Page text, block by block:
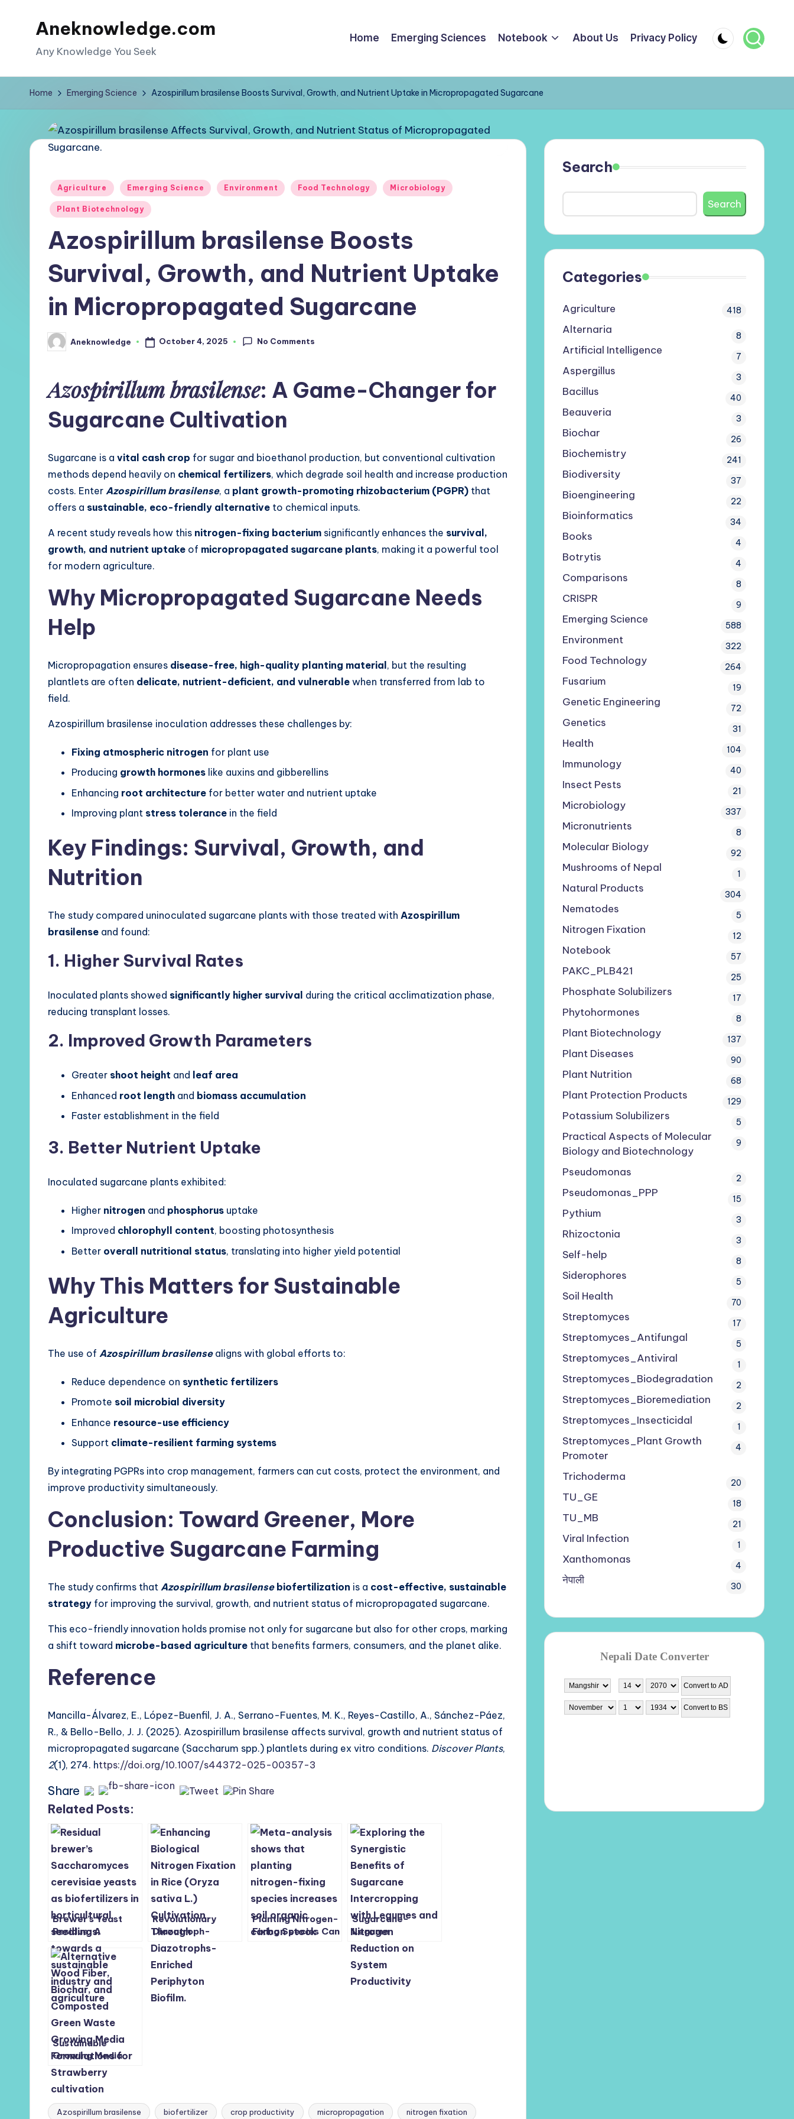
Aneknowledge.com
Any Knowledge You Seek
Home Emerging Sciences Notebook About Us Privacy Policy
Home Emerging Science Azospirillum brasilense Boosts Survival, Growth, and Nutrient Uptake in Micropropagated Sugarcane
Posted
in
Agriculture Emerging Science Environment Food Technology Microbiology
Plant Biotechnology
Azospirillum brasilense Boosts
Survival, Growth, and Nutrient Uptake
in Micropropagated Sugarcane
Posted
by
Aneknowledge October 4, 2025 No Comments
Azospirillum brasilense: A Game-Changer for
Sugarcane Cultivation
Sugarcane is a vital cash crop for sugar and bioethanol production, but conventional cultivation
methods depend heavily on chemical fertilizers, which degrade soil health and increase production
costs. Enter Azospirillum brasilense, a plant growth-promoting rhizobacterium (PGPR) that
offers a sustainable, eco-friendly alternative to chemical inputs.
A recent study reveals how this nitrogen-fixing bacterium significantly enhances the survival,
growth, and nutrient uptake of micropropagated sugarcane plants, making it a powerful tool
for modern agriculture.
Why Micropropagated Sugarcane Needs
Help
Micropropagation ensures disease-free, high-quality planting material , but the resulting
plantlets are often delicate, nutrient-deficient, and vulnerable when transferred from lab to
field.
Azospirillum brasilense inoculation addresses these challenges by:
Fixing atmospheric nitrogen for plant use
Producing growth hormones like auxins and gibberellins
Enhancing root architecture for better water and nutrient uptake
Improving plant stress tolerance in the field
Key Findings: Survival, Growth, and
Nutrition
The study compared uninoculated sugarcane plants with those treated with Azospirillum
brasilense and found:
1. Higher Survival Rates
Inoculated plants showed significantly higher survival during the critical acclimatization phase,
reducing transplant losses.
2. Improved Growth Parameters
Greater shoot height and leaf area
Enhanced root length and biomass accumulation
Faster establishment in the field
3. Better Nutrient Uptake
Inoculated sugarcane plants exhibited:
Higher nitrogen and phosphorus uptake
Improved chlorophyll content, boosting photosynthesis
Better overall nutritional status, translating into higher yield potential
Why This Matters for Sustainable
Agriculture
The use of Azospirillum brasilensealigns with global efforts to:
Reduce dependence on synthetic fertilizers
Promote soil microbial diversity
Enhance resource-use efficiency
Support climate-resilient farming systems
By integrating PGPRs into crop management, farmers can cut costs, protect the environment, and
improve productivity simultaneously.
Conclusion: Toward Greener, More
Productive Sugarcane Farming
The study confirms that Azospirillum brasilensebiofertilization is a cost-effective, sustainable
strategy for improving the survival, growth, and nutrient status of micropropagated sugarcane.
This eco-friendly innovation holds promise not only for sugarcane but also for other crops, marking
a shift toward microbe-based agriculture that benefits farmers, consumers, and the planet alike.
Reference
Mancilla-Álvarez, E., López-Buenfil, J. A., Serrano-Fuentes, M. K., Reyes-Castillo, A., Sánchez-Páez,
R., & Bello-Bello, J. J. (2025). Azospirillum brasilense affects survival, growth and nutrient status of
micropropagated sugarcane (Saccharum spp.) plantlets during ex vitro conditions. Discover Plants,
2(1), 274. https://doi.org/10.1007/s44372-025-00357-3
Share
Related Posts:
Brewer’s Yeast
Residue: A
Sustainable
Biofertilizer for
Horticultural
Seedlings
Revolutionary
Diazotroph-
Enriched
Periphyton Biofilm
Boosts Rice
Growth Without
Synthetic
Planting Nitrogen-
Fixing Species Can
Sugarcane-
Legume
Intercropping
Health, and
Sustainability with
Sustainable
Growing Media
Boosts Glasshouse
Strawberry
Production and
Soil Health
Azospirillum brasilense biofertilizer crop productivity micropropagation nitrogen fixation
Search
Search
Categories
Agriculture 418
Alternaria 8
Artificial Intelligence 7
Aspergillus 3
Bacillus 40
Beauveria 3
Biochar 26
Biochemistry 241
Biodiversity 37
Bioengineering 22
Bioinformatics 34
Books 4
Botrytis 4
Comparisons 8
CRISPR 9
Emerging Science 588
Environment 322
Food Technology 264
Fusarium 19
Genetic Engineering 72
Genetics 31
Health 104
Immunology 40
Insect Pests 21
Microbiology 337
Micronutrients 8
Molecular Biology 92
Mushrooms of Nepal 1
Natural Products 304
Nematodes 5
Nitrogen Fixation 12
Notebook 57
PAKC_PLB421 25
Phosphate Solubilizers 17
Phytohormones 8
Plant Biotechnology 137
Plant Diseases 90
Plant Nutrition 68
Plant Protection Products 129
Potassium Solubilizers 5
Practical Aspects of Molecular
Biology and Biotechnology
9
Pseudomonas 2
Pseudomonas_PPP 15
Pythium 3
Rhizoctonia 3
Self-help 8
Siderophores 5
Soil Health 70
Streptomyces 17
Streptomyces_Antifungal 5
Streptomyces_Antiviral 1
Streptomyces_Biodegradation 2
Streptomyces_Bioremediation 2
Streptomyces_Insecticidal 1
Streptomyces_Plant Growth
Promoter
4
Trichoderma 20
TU_GE 18
TU_MB 21
Viral Infection 1
Xanthomonas 4
नेपाली 30